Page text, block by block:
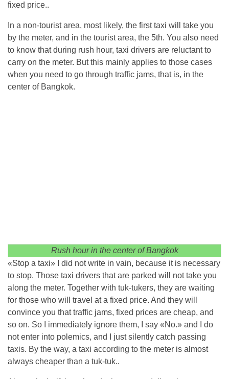
fixed price..
In a non-tourist area, most likely, the first taxi will take you
by the meter, and in the tourist area, the 5th. You also need
to know that during rush hour, taxi drivers are reluctant to
carry on the meter. But this mainly applies to those cases
when you need to go through traffic jams, that is, in the
center of Bangkok.
Rush hour in the center of Bangkok
«Stop a taxi» I did not write in vain, because it is necessary
to stop. Those taxi drivers that are parked will not take you
along the meter. Together with tuk-tukers, they are waiting
for those who will travel at a fixed price. And they will
convince you that traffic jams, fixed prices are cheap, and
so on. So I immediately ignore them, I say «No.» and I do
not enter into polemics, and I just silently catch passing
taxis. By the way, a taxi according to the meter is almost
always cheaper than a tuk-tuk..